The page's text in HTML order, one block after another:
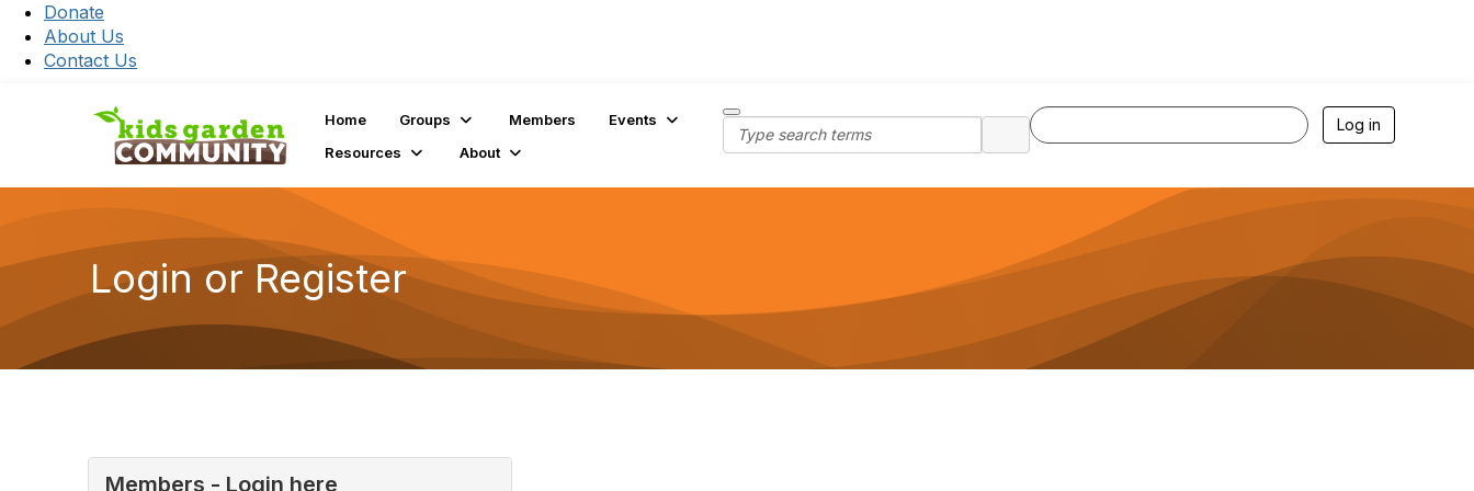
Donate
About Us
Contact Us
Home Groups Members
Events
Resources
About
Log in
Login or Register
Members - Login here